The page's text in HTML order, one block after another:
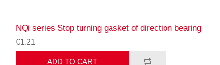
NQi series Stop turning gasket of direction bearing
€1.21
ADD TO CART